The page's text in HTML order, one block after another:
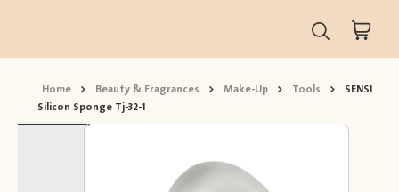
Home > Beauty & Fragrances > Make-Up > Tools > SENSI
Silicon Sponge Tj-32-1